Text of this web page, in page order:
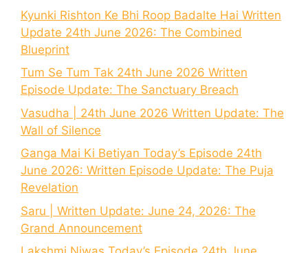
Kyunki Rishton Ke Bhi Roop Badalte Hai Written
Update 24th June 2026: The Combined
Blueprint
Tum Se Tum Tak 24th June 2026 Written
Episode Update: The Sanctuary Breach
Vasudha | 24th June 2026 Written Update: The
Wall of Silence
Ganga Mai Ki Betiyan Today’s Episode 24th
June 2026: Written Episode Update: The Puja
Revelation
Saru | Written Update: June 24, 2026: The
Grand Announcement